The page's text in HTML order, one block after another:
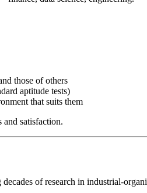
those of others
aptitude tests)
that suits them
and satisfaction.
of research in industrial-